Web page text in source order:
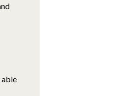
able